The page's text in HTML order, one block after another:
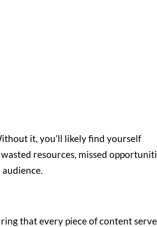
it, you’ll likely find yourself
resources, missed
that every piece of content